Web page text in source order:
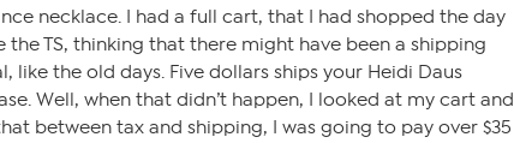
necklace. I had a full cart, that I had shopped the day
the TS, thinking that there might have been a shipping
like the old days. Five dollars ships your Heidi Daus
Well, when that didn’t happen, I looked at my cart and
between tax and shipping, I was going to pay over $35